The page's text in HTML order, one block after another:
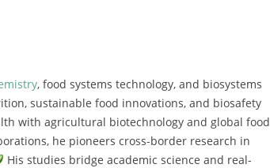
, food systems technology, and biosystems
sustainable food innovations, and biosafety
with agricultural biotechnology and global food
he pioneers cross-border research in
His studies bridge academic science and real-